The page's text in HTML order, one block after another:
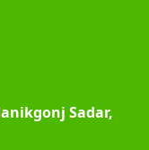
Sadar,